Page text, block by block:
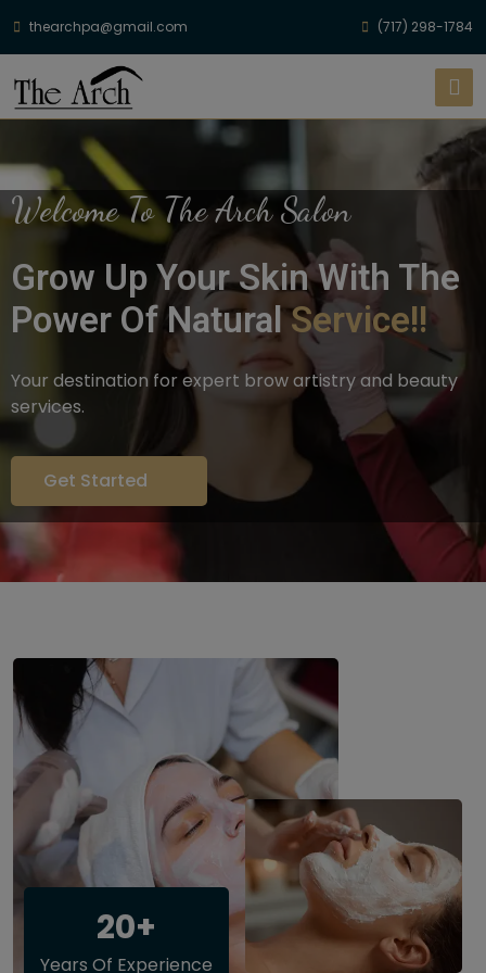
thearchpa@gmail.com (717) 298-1784
Welcome To The Arch Salon
Grow Up Your Skin With The
Power Of NaturalService!!
Your destination for expert brow artistry and beauty
services.
Get Started
20+
Years Of Experience